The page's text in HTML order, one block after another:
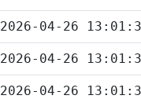
2026-04-26
2026-04-26
2026-04-26